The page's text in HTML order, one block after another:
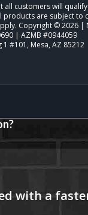
customers will
products are subject to
Copyright © 2026 |
| AZMB #0944059
#101, Mesa, AZ 85212